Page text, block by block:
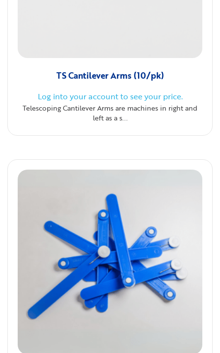
TS Cantilever Arms (10/pk)
Log into your account to see your price.
Telescoping Cantilever Arms are machines in right and
left as a s...